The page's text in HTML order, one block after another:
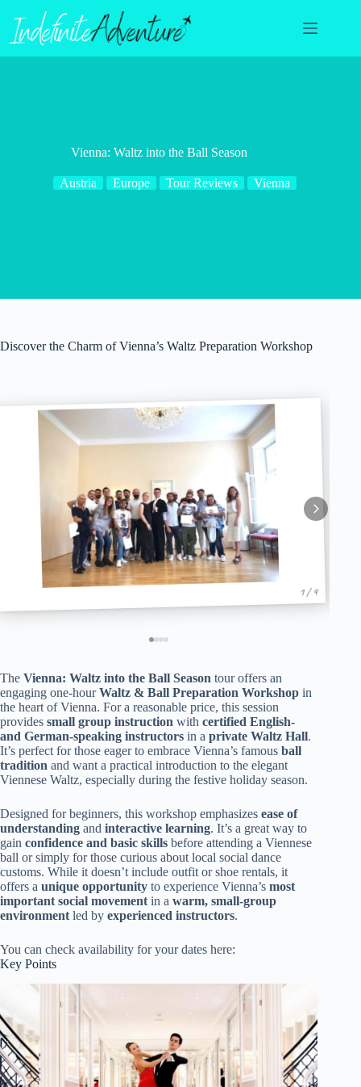
content
Vienna: Waltz into the Ball Season
Austria Europe Tour Reviews Vienna
Discover the Charm of Vienna’s Waltz Preparation Workshop
1 / 4
The Vienna: Waltz into the Ball Season tour offers an
engaging one-hourWaltz & Ball Preparation Workshop in
the heart of Vienna. For a reasonable price, this session
provides small group instruction with certified English-
and German-speaking instructors in a private Waltz Hall.
It’s perfect for those eager to embrace Vienna’s famous ball
tradition and want a practical introduction to the elegant
Viennese Waltz, especially during the festive holiday season.
Designed for beginners, this workshop emphasizes ease of
understanding and interactive learning. It’s a great way to
gain confidence and basic skills before attending a Viennese
ball or simply for those curious about local social dance
customs. While it doesn’t include outfit or shoe rentals, it
offers a unique opportunity to experience Vienna’s most
important social movement in a warm, small-group
environment led by experienced instructors.
You can check availability for your dates here:
Key Points